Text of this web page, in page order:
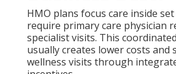
HMO plans focus care inside
require primary care physician
specialist visits. This
usually creates lower costs and
wellness visits through